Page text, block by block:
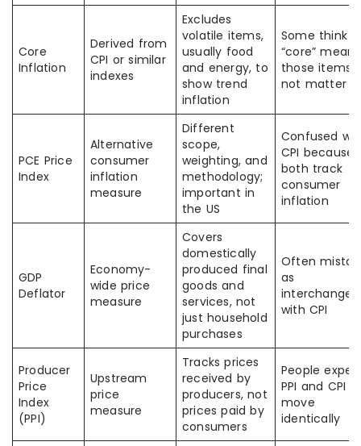
Core
Inflation
Derived from
CPI or similar
indexes
Excludes
volatile items,
usually food
and energy, to
show trend
inflation
Some think
“core” means
those items
not matter
PCE Price
Index
Alternative
consumer
inflation
measure
Different
scope,
weighting, and
methodology;
important in
the US
Confused
CPI because
both track
consumer
inflation
GDP
Deflator
Economy-
wide price
measure
Covers
domestically
produced final
goods and
services, not
just household
purchases
Often
as
with CPI
Producer
Price
Index
(PPI)
Upstream
price
measure
Tracks prices
received by
producers, not
prices paid by
consumers
People
PPI and CPI
move
identically